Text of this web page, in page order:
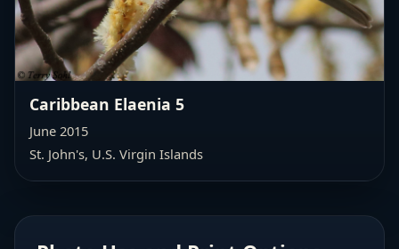
Caribbean Elaenia 5
June 2015
St. John's, U.S. Virgin Islands